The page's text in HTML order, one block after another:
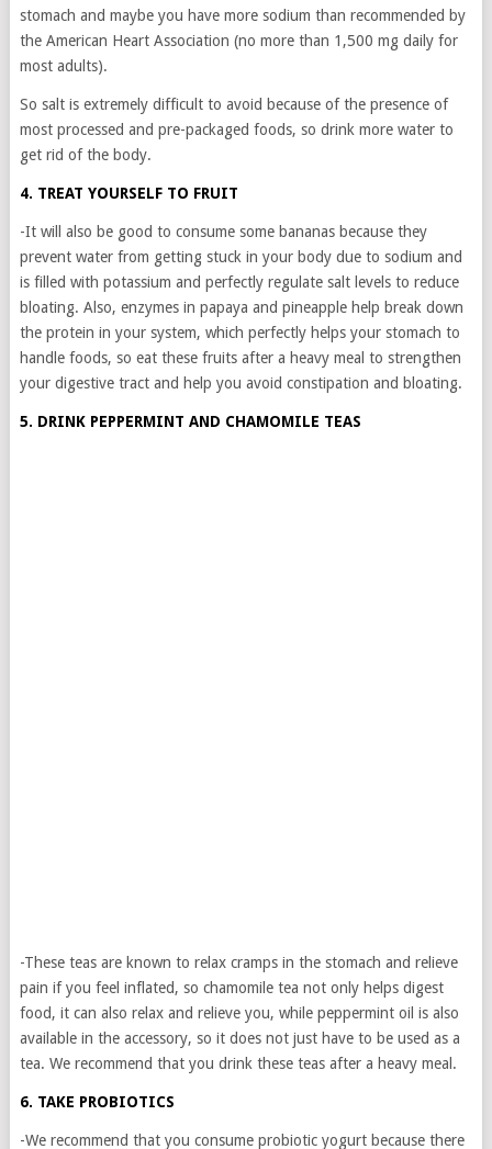
stomach and maybe you have more sodium than recommended by
the American Heart Association (no more than 1,500 mg daily for
most adults).
So salt is extremely difficult to avoid because of the presence of
most processed and pre-packaged foods, so drink more water to
get rid of the body.
4. TREAT YOURSELF TO FRUIT
-It will also be good to consume some bananas because they
prevent water from getting stuck in your body due to sodium and
is filled with potassium and perfectly regulate salt levels to reduce
bloating. Also, enzymes in papaya and pineapple help break down
the protein in your system, which perfectly helps your stomach to
handle foods, so eat these fruits after a heavy meal to strengthen
your digestive tract and help you avoid constipation and bloating.
5. DRINK PEPPERMINT AND CHAMOMILE TEAS
-These teas are known to relax cramps in the stomach and relieve
pain if you feel inflated, so chamomile tea not only helps digest
food, it can also relax and relieve you, while peppermint oil is also
available in the accessory, so it does not just have to be used as a
tea. We recommend that you drink these teas after a heavy meal.
6. TAKE PROBIOTICS
-We recommend that you consume probiotic yogurt because there